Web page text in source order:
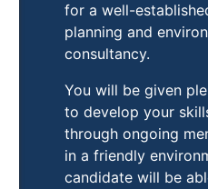
for a well-
planning and
consultancy.
You will be given
to develop your
through ongoing
in a friendly
candidate will be